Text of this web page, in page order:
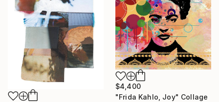
$4,400
"Frida Kahlo, Joy" Collage